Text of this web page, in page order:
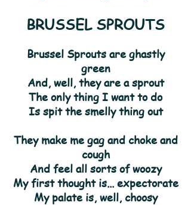
BRUSSEL SPROUTS
Brussel Sprouts are ghastly
green
And, well, they are a sprout
The only thing I want to do
Is spit the smelly thing out
They make me gag and choke and
cough
And feel all sorts of woozy
My first thought is... expectorate
My palate is, well, choosy